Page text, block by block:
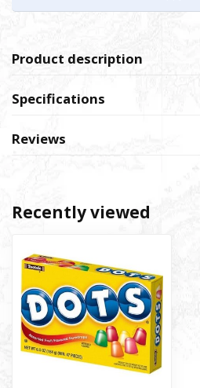
Product description
Specifications
Reviews
Recently viewed